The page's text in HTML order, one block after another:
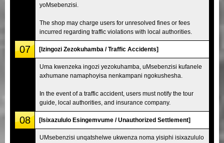
yoMsebenzisi.
The shop may charge users for unresolved fines or fees
incurred regarding traffic violations with local authorities.
07 [Izingozi Zezokuhamba / Traffic Accidents]
Uma kwenzeka ingozi yezokuhamba, uMsebenzisi kufanele
axhumane namaphoyisa nenkampani ngokushesha.
In the event of a traffic accident, users must notify the tour
guide, local authorities, and insurance company.
08 [Isixazululo Esingemvume / Unauthorized Settlement]
UMsebenzisi unqatshelwe ukwenza noma yisiphi isixazululo